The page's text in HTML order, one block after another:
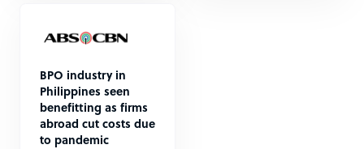
BPO industry in
Philippines seen
benefitting as firms
abroad cut costs due
to pandemic